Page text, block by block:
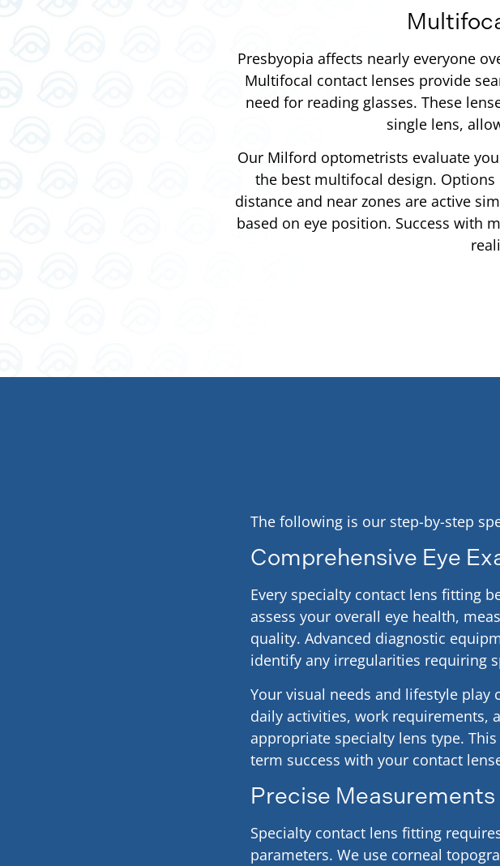
Presbyopia affects nearly everyone
Multifocal contact lenses provide
need for reading glasses. These
single lens,
Our Milford optometrists evaluate
the best multifocal design.
distance and near zones are active
based on eye position. Success with
The following is our step-by-step
Comprehensive Eye
Every specialty contact lens fitting
assess your overall eye health,
quality. Advanced diagnostic
identify any irregularities requiring
Your visual needs and lifestyle
daily activities, work requirements,
appropriate specialty lens type.
term success with your contact
Precise
Specialty contact lens fitting
parameters. We use corneal